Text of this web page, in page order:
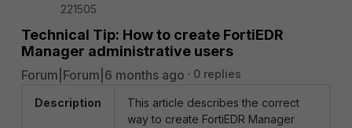
221505
Technical Tip: How to create FortiEDR
Manager administrative users
Forum|Forum|6 months ago 0 replies
Description
This article describes the correct
way to create FortiEDR Manager